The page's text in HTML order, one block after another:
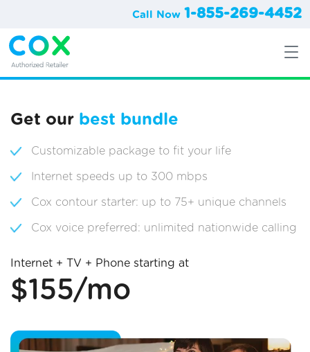
Call Now 1-855-269-4452
Get our best bundle
Customizable package to fit your life
Internet speeds up to 300 mbps
Cox contour starter: up to 75+ unique channels
Cox voice preferred: unlimited nationwide calling
Internet + TV + Phone starting at
$155/mo